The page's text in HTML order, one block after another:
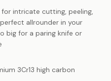
intricate cutting, peeling,
allrounder in your
big for a paring knife or
3Cr13 high carbon